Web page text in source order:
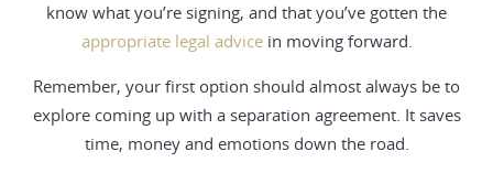
know what you’re signing, and that you’ve gotten the
appropriate legal advicein moving forward.
Remember, your first option should almost always be to
explore coming up with a separation agreement. It saves
time, money and emotions down the road.